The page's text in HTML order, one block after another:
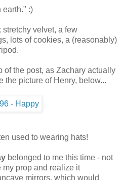
earth." :)
stretchy velvet, a few
lots of cookies, a (reasonably)
of the post, as Zachary actually
the picture of Henry, below...
used to wearing hats!
belonged to me this time - not
my prop and realize it
mirrors, which would